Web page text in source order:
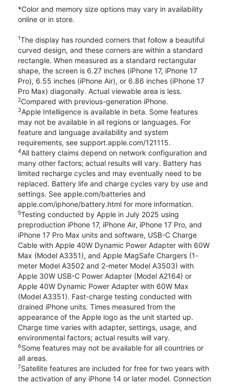
*Color and memory size options may vary in availability
online or in store.
1The display has rounded corners that follow a beautiful
curved design, and these corners are within a standard
rectangle. When measured as a standard rectangular
shape, the screen is 6.27 inches (iPhone 17, iPhone 17
Pro), 6.55 inches (iPhone Air), or 6.86 inches (iPhone 17
Pro Max) diagonally. Actual viewable area is less.
2Compared with previous-generation iPhone.
3Apple Intelligence is available in beta. Some features
may not be available in all regions or languages. For
feature and language availability and system
requirements, see support.apple.com/121115.
4All battery claims depend on network configuration and
many other factors; actual results will vary. Battery has
limited recharge cycles and may eventually need to be
replaced. Battery life and charge cycles vary by use and
settings. See apple.com/batteries and
apple.com/iphone/battery.html for more information.
5Testing conducted by Apple in July 2025 using
preproduction iPhone 17, iPhone Air, iPhone 17 Pro, and
iPhone 17 Pro Max units and software, USB-C Charge
Cable with Apple 40W Dynamic Power Adapter with 60W
Max (Model A3351), and Apple MagSafe Chargers (1-
meter Model A3502 and 2-meter Model A3503) with
Apple 30W USB-C Power Adapter (Model A2164) or
Apple 40W Dynamic Power Adapter with 60W Max
(Model A3351). Fast-charge testing conducted with
drained iPhone units. Times measured from the
appearance of the Apple logo as the unit started up.
Charge time varies with adapter, settings, usage, and
environmental factors; actual results will vary.
6Some features may not be available for all countries or
all areas.
7Satellite features are included for free for two years with
the activation of any iPhone 14 or later model. Connection